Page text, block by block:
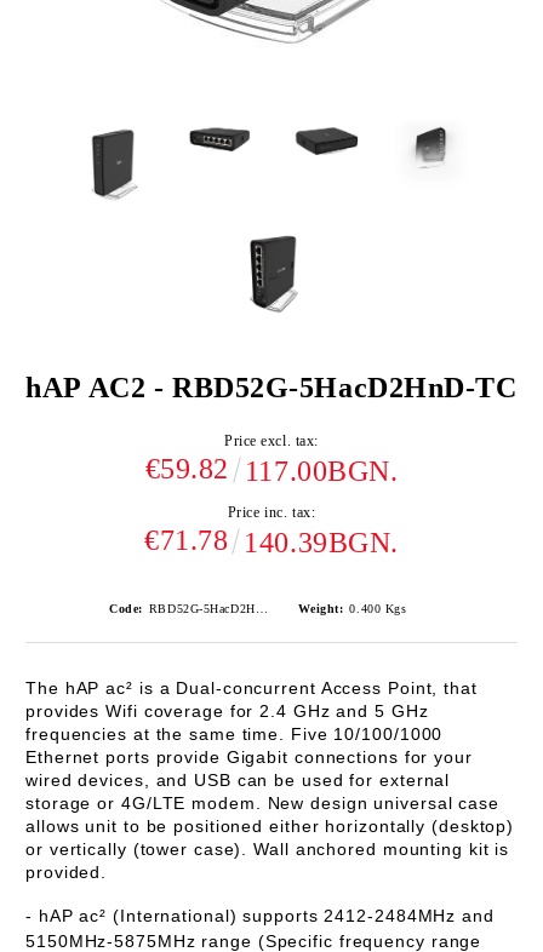
hAP AC2 - RBD52G-5HacD2HnD-TC
Price excl. tax:
€59.82 117.00BGN.
Price inc. tax:
€71.78 140.39BGN.
Code: Weight: 0.400 Kgs
The hAP ac² is a Dual-concurrent Access Point, that
provides Wifi coverage for 2.4 GHz and 5 GHz
frequencies at the same time. Five 10/100/1000
Ethernet ports provide Gigabit connections for your
wired devices, and USB can be used for external
storage or 4G/LTE modem. New design universal case
allows unit to be positioned either horizontally (desktop)
or vertically (tower case). Wall anchored mounting kit is
provided.
- hAP ac² (International) supports 2412-2484MHz and
5150MHz-5875MHz range (Specific frequency range